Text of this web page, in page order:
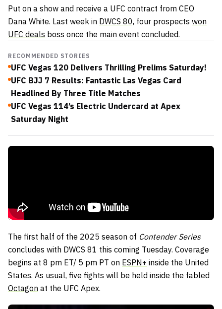
Put on a show and receive a UFC contract from CEO
Dana White. Last week in DWCS 80, four prospects won
UFC deals boss once the main event concluded.
RECOMMENDED STORIES
UFC Vegas 120 Delivers Thrilling Prelims Saturday!
UFC BJJ 7 Results: Fantastic Las Vegas Card
Headlined By Three Title Matches
UFC Vegas 114’s Electric Undercard at Apex
Saturday Night
The first half of the 2025 season of Contender Series
concludes with DWCS 81 this coming Tuesday. Coverage
begins at 8 pm ET/ 5 pm PT on ESPN+ inside the United
States. As usual, five fights will be held inside the fabled
Octagon at the UFC Apex.